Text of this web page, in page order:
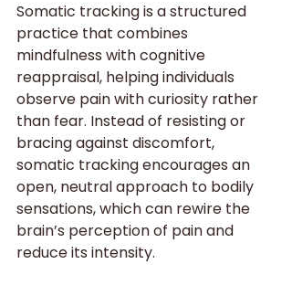
Somatic tracking is a structured
practice that combines
mindfulness with cognitive
reappraisal, helping individuals
observe pain with curiosity rather
than fear. Instead of resisting or
bracing against discomfort,
somatic tracking encourages an
open, neutral approach to bodily
sensations, which can rewire the
brain’s perception of pain and
reduce its intensity.